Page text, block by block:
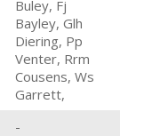
Buley, Fj
Bayley, Glh
Diering, Pp
Venter, Rrm
Cousens, Ws
Garrett,
-